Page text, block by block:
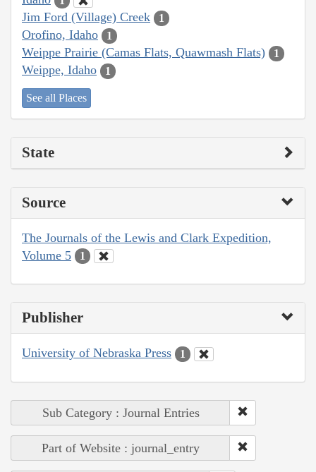
Jim Ford (Village) Creek 1
Orofino, Idaho 1
Weippe Prairie (Camas Flats, Quawmash Flats) 1
Weippe, Idaho 1
See all Places
State
Source
The Journals of the Lewis and Clark Expedition,
Volume 5
1
Publisher
University of Nebraska Press 1
Sub Category : Journal Entries
Part of Website : journal_entry